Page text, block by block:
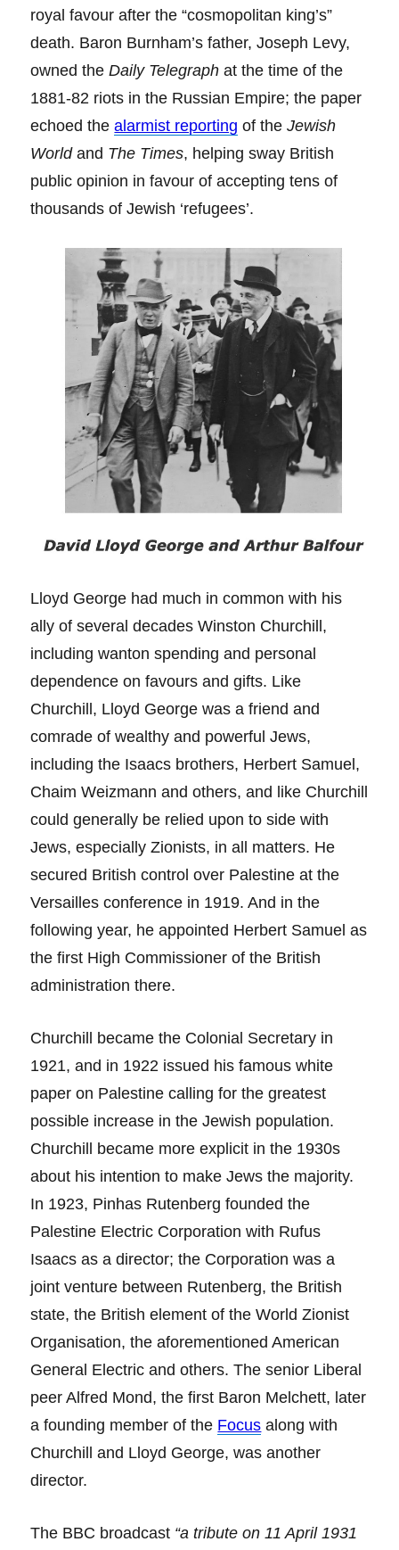
royal favour after the “cosmopolitan king’s”
death. Baron Burnham’s father, Joseph Levy,
owned theDaily Telegraph at the time of the
1881-82 riots in the Russian Empire; the paper
echoed thealarmist reporting of theJewish
Worldand The Times, helping sway British
public opinion in favour of accepting tens of
thousands of Jewish ‘refugees’.
Lloyd George had much in common with his
ally of several decades Winston Churchill,
including wanton spending and personal
dependence on favours and gifts. Like
Churchill, Lloyd George was a friend and
comrade of wealthy and powerful Jews,
including the Isaacs brothers, Herbert Samuel,
Chaim Weizmann and others, and like Churchill
could generally be relied upon to side with
Jews, especially Zionists, in all matters. He
secured British control over Palestine at the
Versailles conference in 1919. And in the
following year, he appointed Herbert Samuel as
the first High Commissioner of the British
administration there.
Churchill became the Colonial Secretary in
1921, and in 1922 issued his famous white
paper on Palestine calling for the greatest
possible increase in the Jewish population.
Churchill became more explicit in the 1930s
about his intention to make Jews the majority.
In 1923, Pinhas Rutenberg founded the
Palestine Electric Corporation with Rufus
Isaacs as a director; the Corporation was a
joint venture between Rutenberg, the British
state, the British element of the World Zionist
Organisation, the aforementioned American
General Electric and others. The senior Liberal
peer Alfred Mond, the first Baron Melchett, later
a founding member of the Focus along with
Churchill and Lloyd George, was another
director.
The BBC broadcast “a tribute on 11 April 1931